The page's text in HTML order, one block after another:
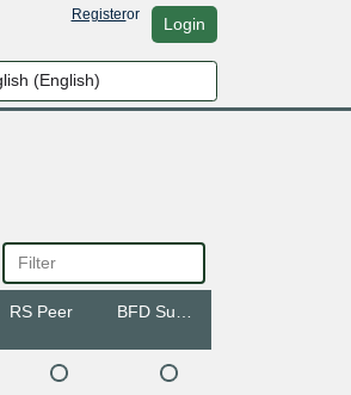
Registeror Login
RS Peer